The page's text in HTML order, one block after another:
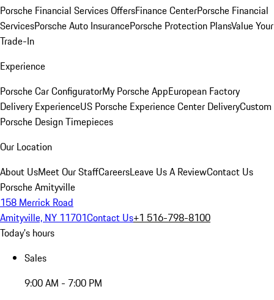
Porsche Financial Services OffersFinance CenterPorsche Financial
ServicesPorsche Auto InsurancePorsche Protection PlansValue Your
Trade-In
Experience
Porsche Car ConfiguratorMy Porsche AppEuropean Factory
Delivery ExperienceUS Porsche Experience Center DeliveryCustom
Porsche Design Timepieces
Our Location
About UsMeet Our StaffCareersLeave Us A ReviewContact Us
Porsche Amityville
158 Merrick Road
Amityville, NY 11701Contact Us+1 516-798-8100
Today's hours
Sales
9:00 AM - 7:00 PM